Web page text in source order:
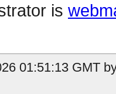
is
01:51:13 GMT